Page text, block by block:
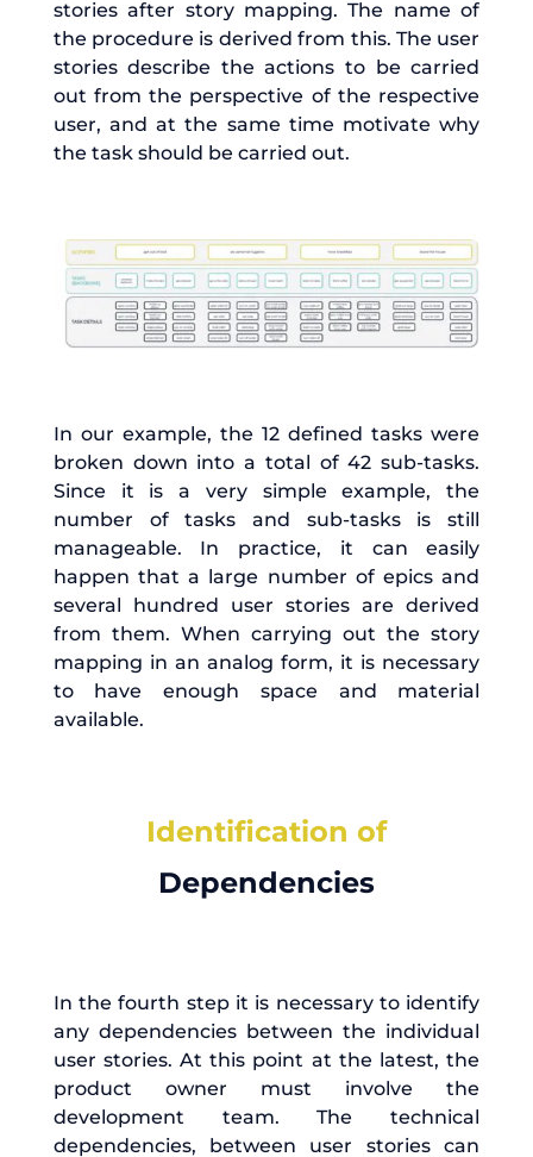
stories after story mapping. The name of
the procedure is derived from this. The user
stories describe the actions to be carried
out from the perspective of the respective
user, and at the same time motivate why
the task should be carried out.
In our example, the 12 defined tasks were
broken down into a total of 42 sub-tasks.
Since it is a very simple example, the
number of tasks and sub-tasks is still
manageable. In practice, it can easily
happen that a large number of epics and
several hundred user stories are derived
from them. When carrying out the story
mapping in an analog form, it is necessary
to have enough space and material
available.
Identification of
Dependencies
In the fourth step it is necessary to identify
any dependencies between the individual
user stories. At this point at the latest, the
product owner must involve the
development team. The technical
dependencies, between user stories can